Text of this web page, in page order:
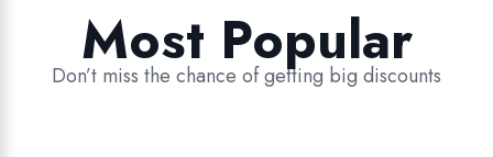
Most Popular
Don’t miss the chance of getting big discounts